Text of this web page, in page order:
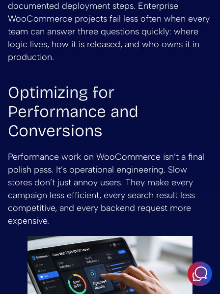
documented deployment steps. Enterprise
WooCommerce projects fail less often when every
team can answer three questions quickly: where
logic lives, how it is released, and who owns it in
production.
Optimizing for
Performance and
Conversions
Performance work on WooCommerce isn’t a final
polish pass. It’s operational engineering. Slow
stores don’t just annoy users. They make every
campaign less efficient, every search result less
competitive, and every backend request more
expensive.